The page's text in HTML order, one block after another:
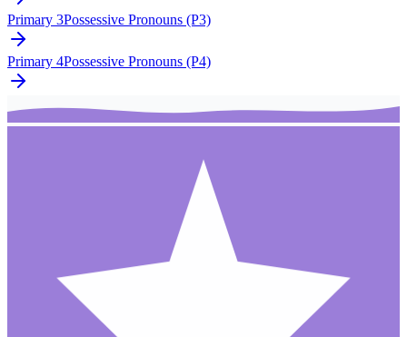
Primary 3Possessive Pronouns (P3)
Primary 4Possessive Pronouns (P4)